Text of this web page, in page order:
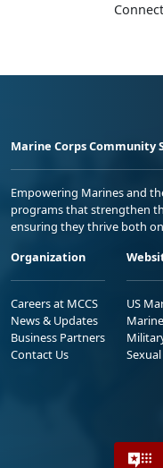
Marine Corps Community
Empowering Marines and
programs that strengthen
ensuring they thrive both
Organization
Careers at MCCS
News & Updates
Business Partners
Contact Us
US